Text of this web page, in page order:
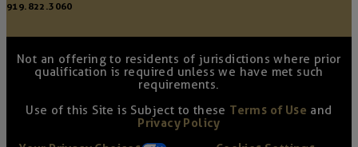
919.822.3060
Not an offering to residents of jurisdictions where prior
qualification is required unless we have met such
requirements.
Use of this Site is Subject to these Terms of Use and
Privacy Policy